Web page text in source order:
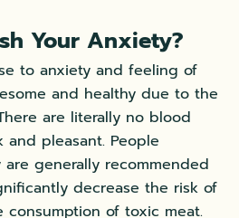
Your Anxiety?
to anxiety and feeling of
and healthy due to the
are literally no blood
pleasant. People
generally recommended
decrease the risk of
of toxic meat.